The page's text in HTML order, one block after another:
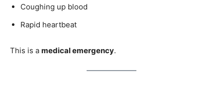
Coughing up blood
Rapid heartbeat
This is a medical emergency.